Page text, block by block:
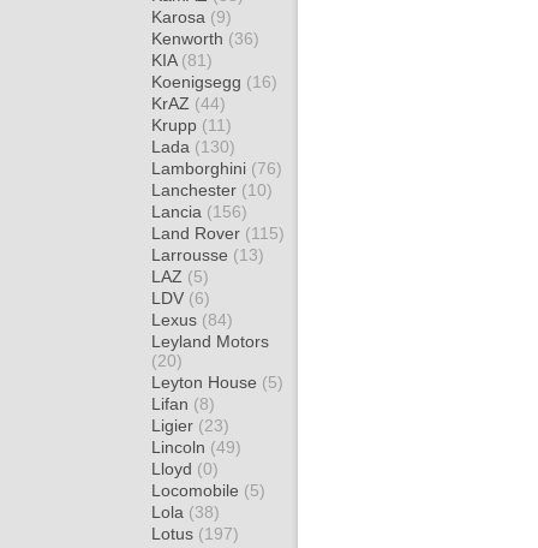
Karosa (9)
Kenworth (36)
KIA (81)
Koenigsegg (16)
KrAZ (44)
Krupp (11)
Lada (130)
Lamborghini (76)
Lanchester (10)
Lancia (156)
Land Rover (115)
Larrousse (13)
LAZ (5)
LDV (6)
Lexus (84)
Leyland Motors
(20)
Leyton House (5)
Lifan (8)
Ligier (23)
Lincoln (49)
Lloyd (0)
Locomobile (5)
Lola (38)
Lotus (197)